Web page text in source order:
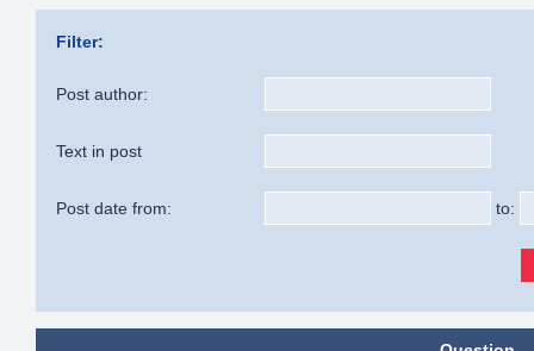
Filter:
Post author:
Text in post
Post date from: to: